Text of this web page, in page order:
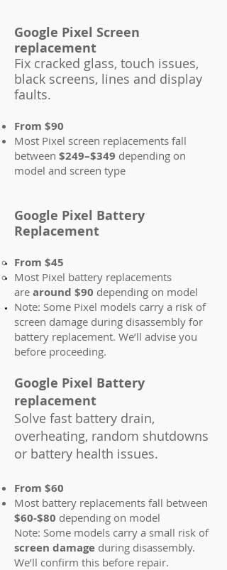
Google Pixel Screen
replacement
Fix cracked glass, touch issues,
black screens, lines and display
faults.
From $90
Most Pixel screen replacements fall
between $249–$349 depending on
model and screen type
Google Pixel Battery
Replacement
From $45
Most Pixel battery replacements
are around $90 depending on model
Note: Some Pixel models carry a risk of
screen damage during disassembly for
battery replacement. We’ll advise you
before proceeding.
Google Pixel Battery
replacement
Solve fast battery drain,
overheating, random shutdowns
or battery health issues.
From $60
Most battery replacements fall between
$60-$80 depending on model
Note: Some models carry a small risk of
screen damage during disassembly.
We’ll confirm this before repair.